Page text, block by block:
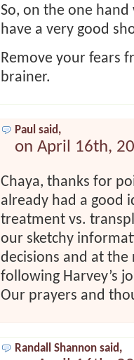
So, on the one
have a very good
Remove your fears
brainer.
Paul said,
on April 16th,
Chaya, thanks for
already had a good
treatment vs.
our sketchy
decisions and at
following Harvey’s
Our prayers and
Randall Shannon said,